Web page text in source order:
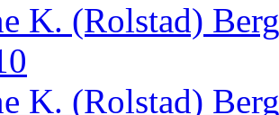
K. (Rolstad)
K. (Rolstad)